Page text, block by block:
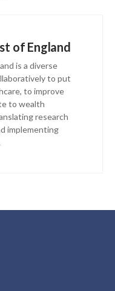
of England
is a diverse
to put
to improve
to wealth
research
implementing